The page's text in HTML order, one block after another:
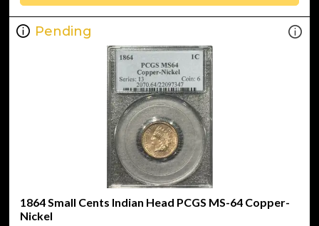
Pending
1864 Small Cents Indian Head PCGS MS-64 Copper-
Nickel